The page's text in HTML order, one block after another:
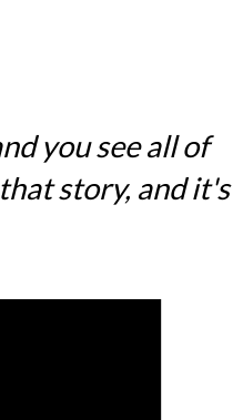
you see all of
story, and it's